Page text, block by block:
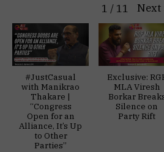
1 / 11 Next
#JustCasual
with Manikrao
Thakare |
“Congress
Open for an
Alliance, It’s Up
to Other
Parties”
Exclusive:
MLA Viresh
Borkar
Silence on
Party Rift